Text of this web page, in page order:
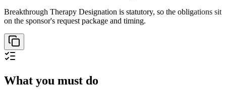
Breakthrough Therapy Designation is statutory, so the obligations sit
on the sponsor's request package and timing.
What you must do